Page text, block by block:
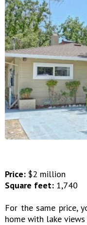
Price: $2 million
Square feet: 1,740
For the same price,
home with lake